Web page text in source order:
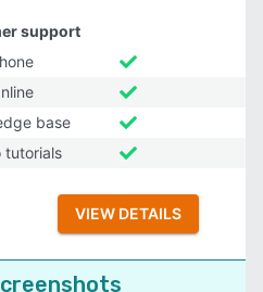
support
base
tutorials
VIEW DETAILS